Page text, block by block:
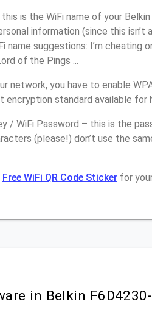
is the WiFi name of your
information (since this
name suggestions: I’m cheating
of the Pings ...
network, you have to enable
encryption standard available for
/ WiFi Password – this is the
(please!) don’t use the
Free WiFi QR Code Sticker for
in Belkin